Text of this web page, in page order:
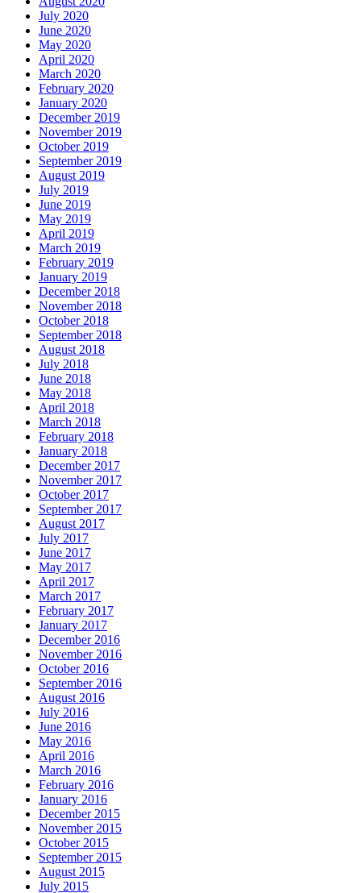
July 2020
June 2020
May 2020
April 2020
March 2020
February 2020
January 2020
December 2019
November 2019
October 2019
September 2019
August 2019
July 2019
June 2019
May 2019
April 2019
March 2019
February 2019
January 2019
December 2018
November 2018
October 2018
September 2018
August 2018
July 2018
June 2018
May 2018
April 2018
March 2018
February 2018
January 2018
December 2017
November 2017
October 2017
September 2017
August 2017
July 2017
June 2017
May 2017
April 2017
March 2017
February 2017
January 2017
December 2016
November 2016
October 2016
September 2016
August 2016
July 2016
June 2016
May 2016
April 2016
March 2016
February 2016
January 2016
December 2015
November 2015
October 2015
September 2015
August 2015
July 2015